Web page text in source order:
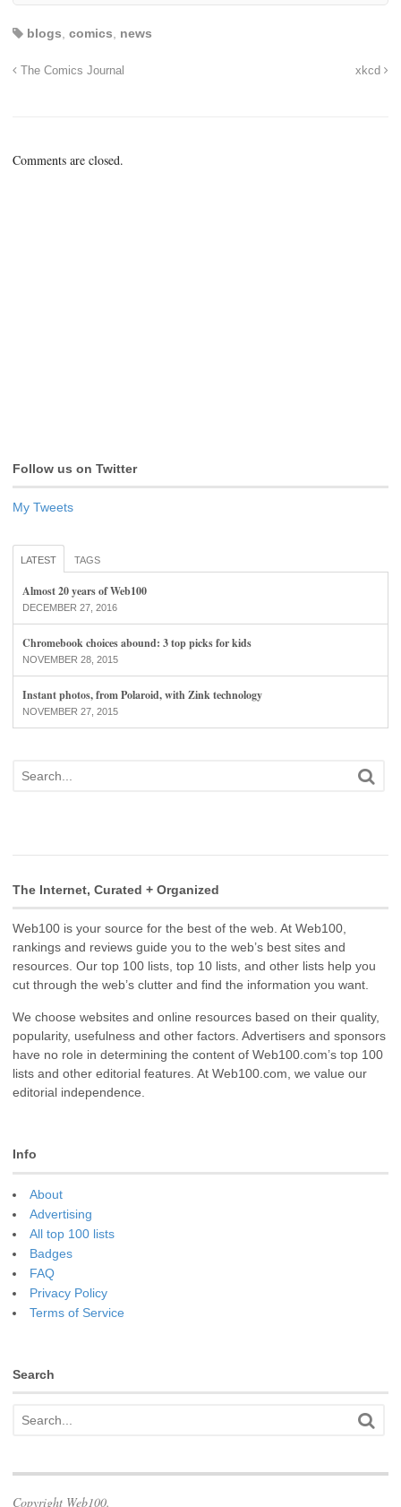
blogs comics news
The Comics Journal xkcd
Comments are closed.
Follow us on Twitter
My Tweets
LATEST TAGS
Almost 20 years of Web100
DECEMBER 27, 2016
Chromebook choices abound: 3 top picks for kids
NOVEMBER 28, 2015
Instant photos, from Polaroid, with Zink technology
NOVEMBER 27, 2015
The Internet, Curated + Organized
Web100 is your source for the best of the web. At Web100,
rankings and reviews guide you to the web’s best sites and
resources. Our top 100 lists, top 10 lists, and other lists help you
cut through the web’s clutter and find the information you want.
We choose websites and online resources based on their quality,
popularity, usefulness and other factors. Advertisers and sponsors
have no role in determining the content of Web100.com’s top 100
lists and other editorial features. At Web100.com, we value our
editorial independence.
Info
About
Advertising
All top 100 lists
Badges
FAQ
Privacy Policy
Terms of Service
Search
Copyright Web100.